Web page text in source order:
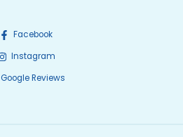
Facebook
Instagram
Google Reviews